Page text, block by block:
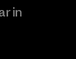
in